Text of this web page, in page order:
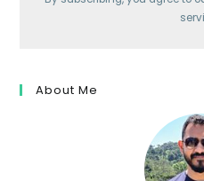
About Me